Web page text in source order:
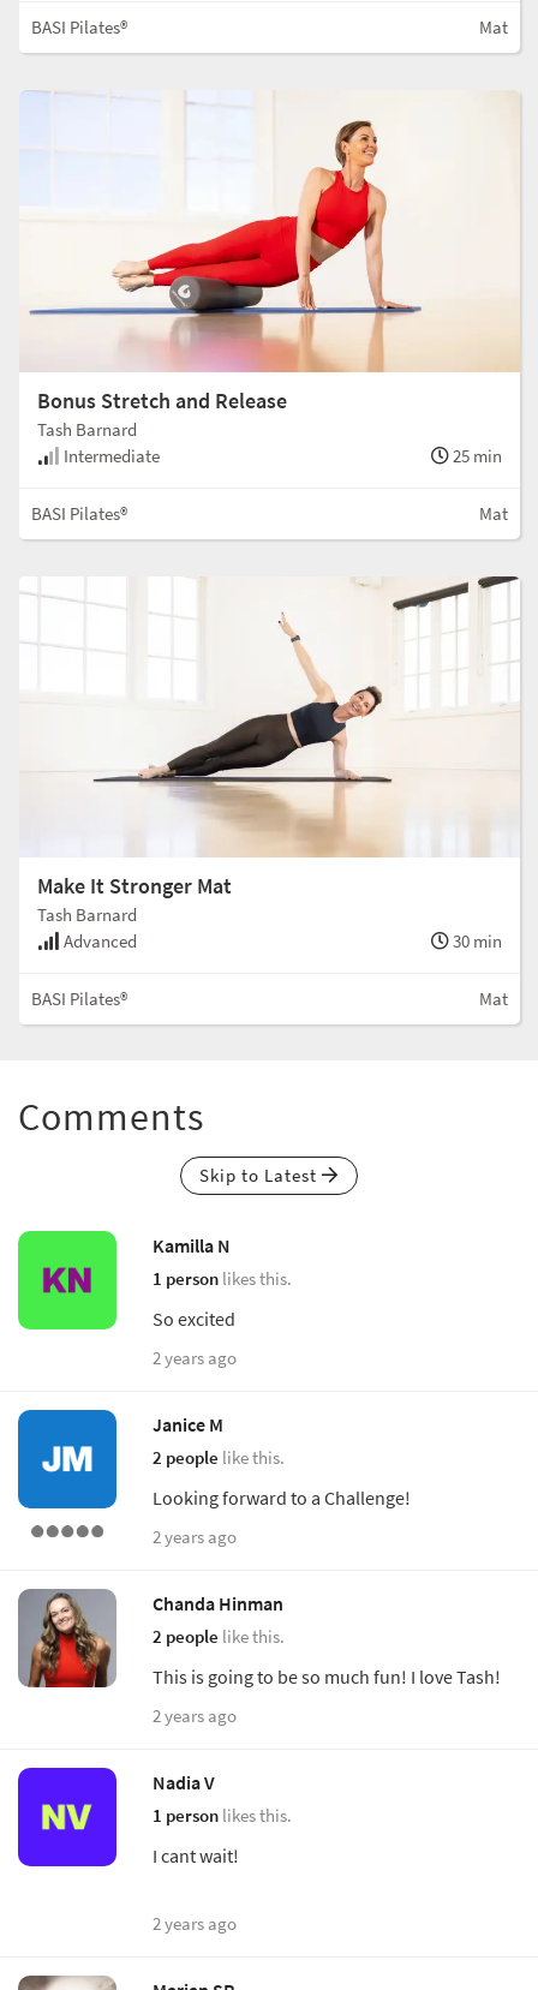
BASI Pilates® Mat
Bonus Stretch and Release
Tash Barnard
Intermediate
25 min
BASI Pilates® Mat
Make It Stronger Mat
Tash Barnard
Advanced
30 min
BASI Pilates® Mat
Comments
Skip to Latest
Kamilla N
1 person likes this.
So excited
2 years ago
Janice M
2 people like this.
Looking forward to a Challenge!
2 years ago
Chanda Hinman
2 people like this.
This is going to be so much fun! I love Tash!
2 years ago
Nadia V
1 person likes this.
I cant wait!
2 years ago